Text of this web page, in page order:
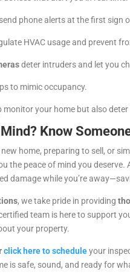
send phone alerts at the first sign
HVAC usage and prevent
deter intruders and let you
to mimic occupancy.
monitor your home but also
Know
new home, preparing to sell, or
the peace of mind you
damage while you’re
, we take pride in providing
team is here to support
your property.
click here to scheduleyour
is safe, sound, and ready for